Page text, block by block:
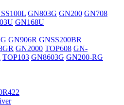
GN803G GN200 GN708
GN168U
GN906R GNSS200BR
GN2000 TOP608 GN-
TOP103 GN8603G GN200-RG